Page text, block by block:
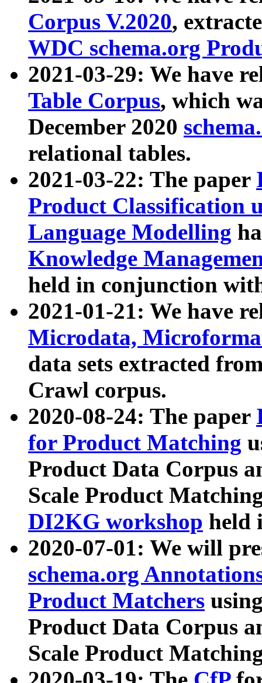
Corpus V.2020,
WDC schema.org
2021-03-29: We have
Table Corpus, which
December 2020
relational tables.
2021-03-22: The paper
Product Classification
Language Modelling
Knowledge
held in conjunction
2021-01-21: We have
Microdata,
data sets extracted
Crawl corpus.
2020-08-24: The paper
for Product Matching
Product Data Corpus
Scale Product
DI2KG workshop held
2020-07-01: We will
schema.org
Product Matchers
Product Data Corpus
Scale Product